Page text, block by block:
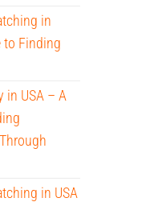
in
to Finding
in USA – A
in USA